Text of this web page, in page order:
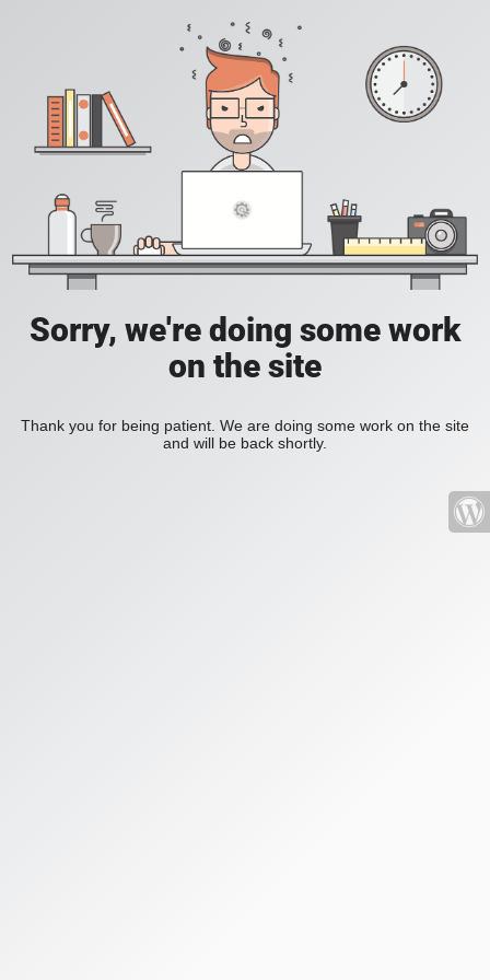
Sorry, we're doing some work
on the site
Thank you for being patient. We are doing some work on the site
and will be back shortly.